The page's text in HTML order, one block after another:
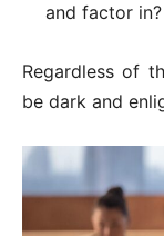
and factor in?
Regardless of
be dark and